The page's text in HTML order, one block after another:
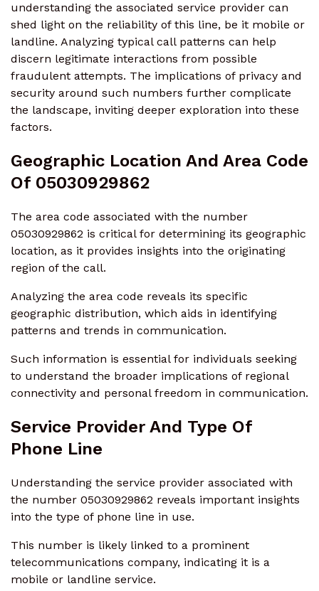
understanding the associated service provider can
shed light on the reliability of this line, be it mobile or
landline. Analyzing typical call patterns can help
discern legitimate interactions from possible
fraudulent attempts. The implications of privacy and
security around such numbers further complicate
the landscape, inviting deeper exploration into these
factors.
Geographic Location And Area Code
Of 05030929862
The area code associated with the number
05030929862 is critical for determining its geographic
location, as it provides insights into the originating
region of the call.
Analyzing the area code reveals its specific
geographic distribution, which aids in identifying
patterns and trends in communication.
Such information is essential for individuals seeking
to understand the broader implications of regional
connectivity and personal freedom in communication.
Service Provider And Type Of
Phone Line
Understanding the service provider associated with
the number 05030929862 reveals important insights
into the type of phone line in use.
This number is likely linked to a prominent
telecommunications company, indicating it is a
mobile or landline service.